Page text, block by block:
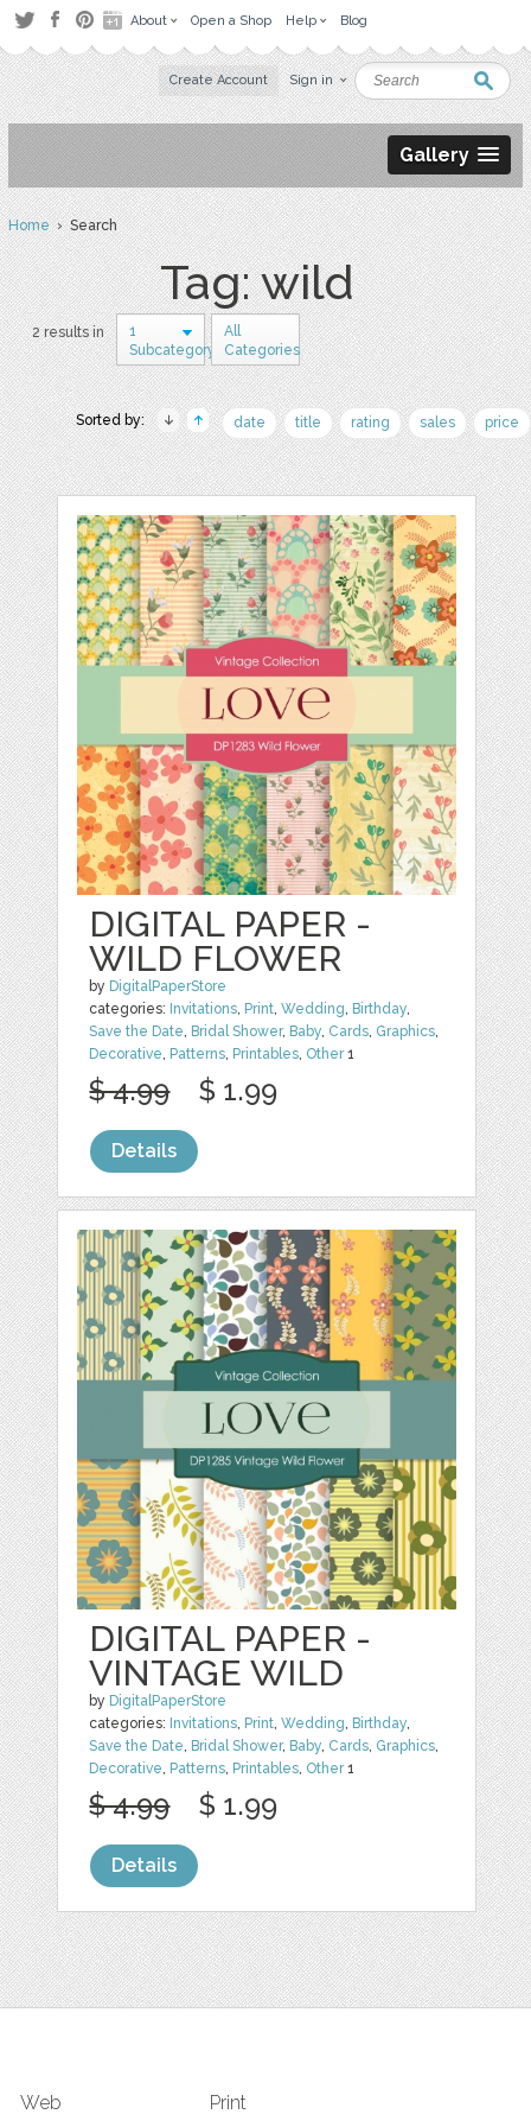
About Open a Shop Help Blog
Create Account Sign in
Gallery
Home› Search
Tag: wild
2 results in
1
Subcategory
All
Categories
Sorted by: date title rating sales price
DIGITAL PAPER -
WILD FLOWER
by DigitalPaperStore
categories: Invitations, Print,Wedding, Birthday,
Save the Date, Bridal Shower, Baby, Cards, Graphics,
Decorative, Patterns, Printables, Other1
$ 4.99 $ 1.99
Details
DIGITAL PAPER -
VINTAGE WILD
by DigitalPaperStore
categories: Invitations, Print,Wedding, Birthday,
Save the Date, Bridal Shower, Baby, Cards, Graphics,
Decorative, Patterns, Printables, Other1
$ 4.99 $ 1.99
Details
Web Print